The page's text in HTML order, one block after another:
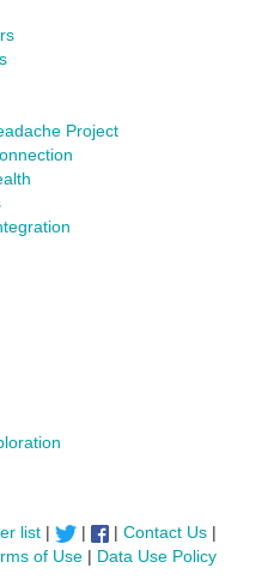
Project
list| | |Contact Us |
of Use| Data Use Policy